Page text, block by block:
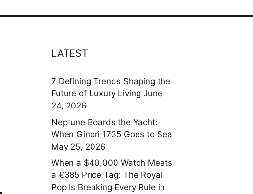
LATEST
7 Defining Trends Shaping the
Future of Luxury Living June
24, 2026
Neptune Boards the Yacht:
When Ginori 1735 Goes to Sea
May 25, 2026
When a $40,000 Watch Meets
a €385 Price Tag: The Royal
Pop Is Breaking Every Rule in